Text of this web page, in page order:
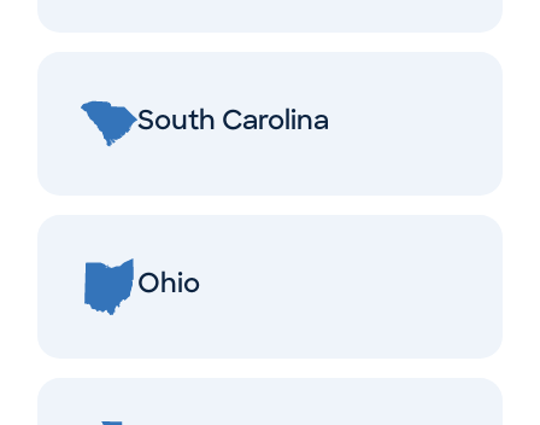
South Carolina
Ohio